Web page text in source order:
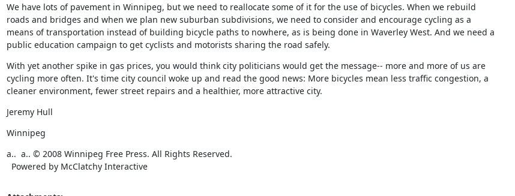
We have lots of pavement in Winnipeg, but we need to reallocate some of it for the use of bicycles. When we rebuild
roads and bridges and when we plan new suburban subdivisions, we need to consider and encourage cycling as a
means of transportation instead of building bicycle paths to nowhere, as is being done in Waverley West. And we need a
public education campaign to get cyclists and motorists sharing the road safely.
With yet another spike in gas prices, you would think city politicians would get the message-- more and more of us are
cycling more often. It's time city council woke up and read the good news: More bicycles mean less traffic congestion, a
cleaner environment, fewer street repairs and a healthier, more attractive city.
Jeremy Hull
Winnipeg
a..  a.. © 2008 Winnipeg Free Press. All Rights Reserved.
  Powered by McClatchy Interactive